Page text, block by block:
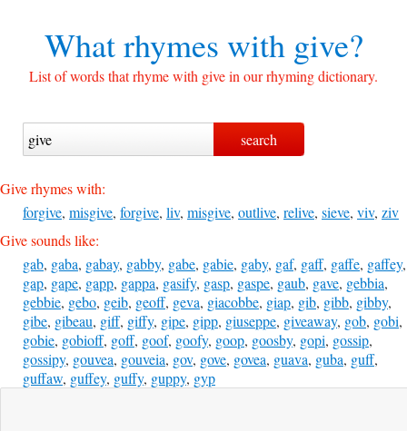
What rhymes withgive?
List of words that rhyme with give in our rhyming dictionary.
Give rhymes with:
forgive, misgive, forgive, liv, misgive, outlive, relive, sieve, viv, ziv
Give sounds like:
gab, gaba, gabay, gabby, gabe, gabie, gaby, gaf, gaff, gaffe, gaffey,
gap, gape, gapp, gappa, gasify, gasp, gaspe, gaub, gave, gebbia,
gebbie, gebo, geib, geoff, geva, giacobbe, giap, gib, gibb, gibby,
gibe, gibeau, giff, giffy, gipe, gipp, giuseppe, giveaway, gob, gobi,
gobie, gobioff, goff, goof, goofy, goop, goosby, gopi, gossip,
gossipy, gouvea, gouveia, gov, gove, govea, guava, guba, guff,
guffaw, guffey, guffy, guppy, gyp